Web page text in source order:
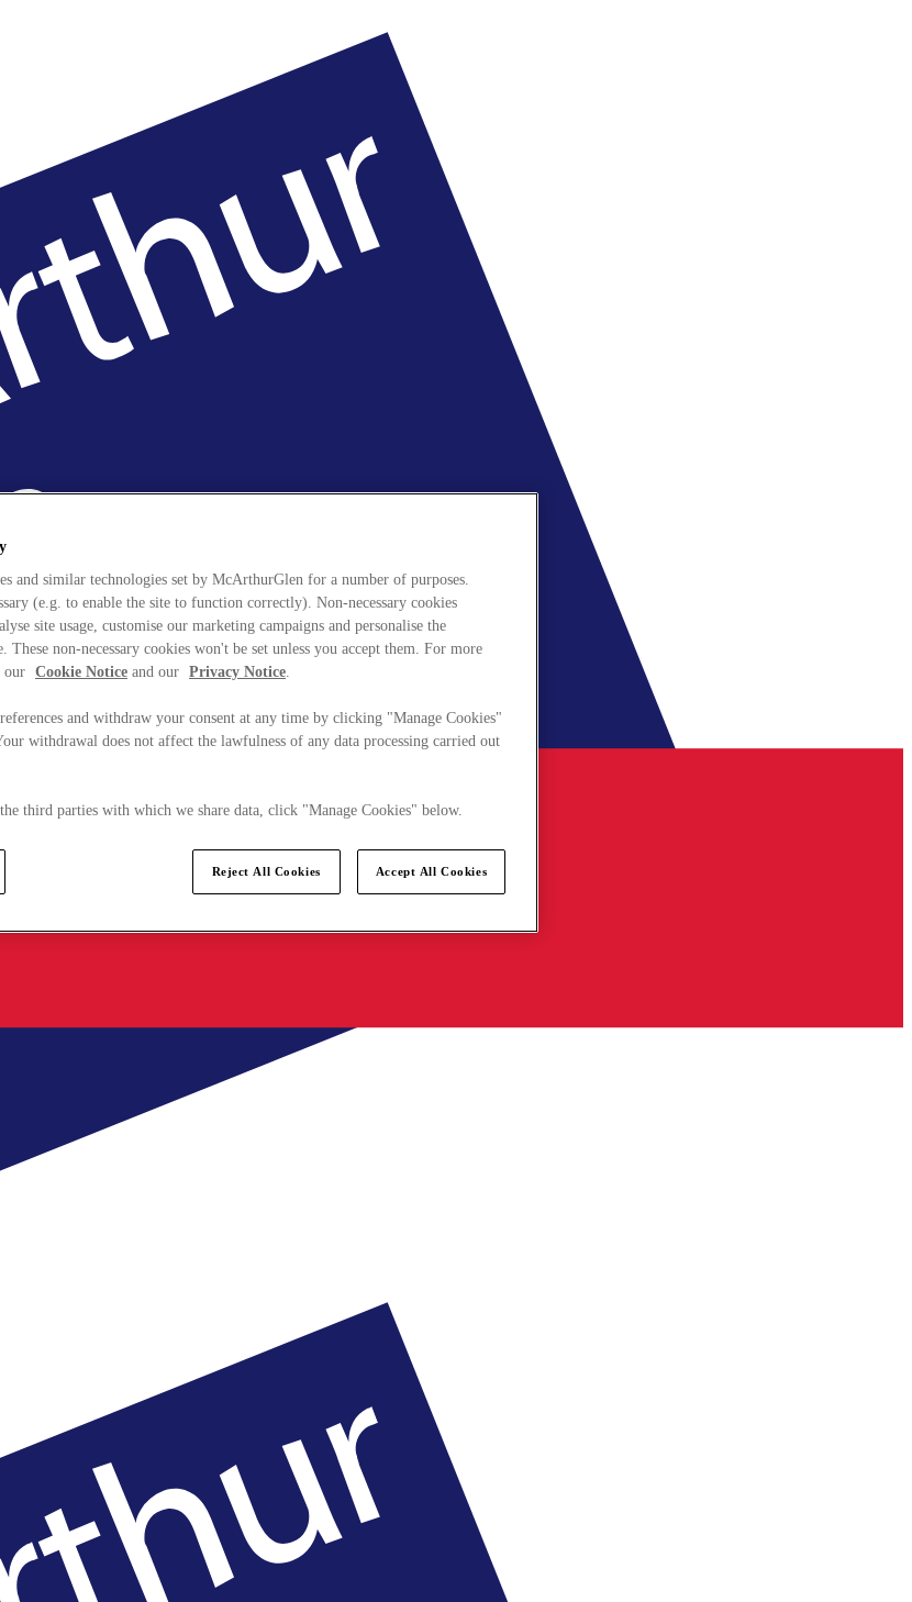
and similar technologies set by McArthurGlen for a number of purposes.
(e.g. to enable the site to function correctly). Non-necessary cookies
site usage, customise our marketing campaigns and personalise the
These non-necessary cookies won't be set unless you accept them. For more
our Cookie Notice and our Privacy Notice.
and withdraw your consent at any time by clicking "Manage Cookies"
withdrawal does not affect the lawfulness of any data processing carried out
third parties with which we share data, click "Manage Cookies" below.
Reject All Cookies Accept All Cookies